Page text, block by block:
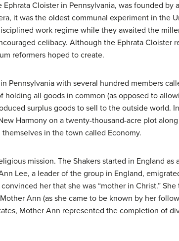
Cloister in Pennsylvania, was founded by a
it was the oldest communal experiment in the
work regime while they awaited the
celibacy. Although the Ephrata Cloister
reformers hoped to create.
Pennsylvania with several hundred members
all goods in common (as opposed to
surplus goods to sell to the outside world. In
Harmony on a twenty-thousand-acre plot
in the town called Economy.
mission. The Shakers started in England as
Lee, a leader of the group in England,
her that she was “mother in Christ.” She
Ann (as she came to be known by her
Mother Ann represented the completion of